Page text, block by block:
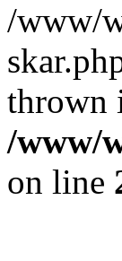
/www/
thrown
/www/
on line